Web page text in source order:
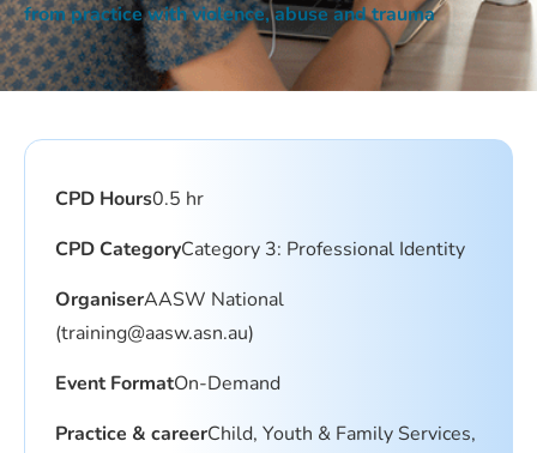
from practice with violence, abuse and trauma
CPD Hours0.5 hr
CPD CategoryCategory 3: Professional Identity
OrganiserAASW National
(training@aasw.asn.au)
Event FormatOn-Demand
Practice & careerChild, Youth & Family Services,